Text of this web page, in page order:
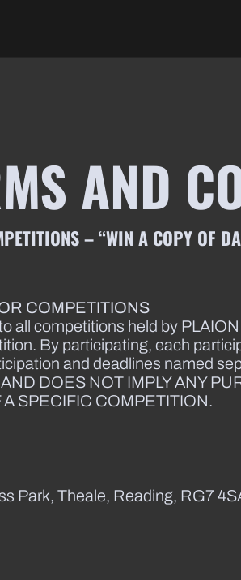
AND
– “WIN A COPY OF
COMPETITIONS
all competitions held by
By participating, each
and deadlines named
DOES NOT IMPLY ANY
SPECIFIC COMPETITION.
Park, Theale, Reading, RG7